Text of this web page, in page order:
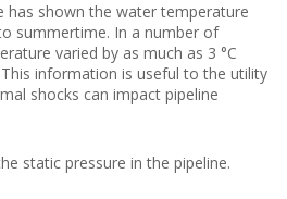
has shown the water temperature
summertime. In a number of
varied by as much as 3 °C
information is useful to the utility
shocks can impact pipeline
static pressure in the pipeline.